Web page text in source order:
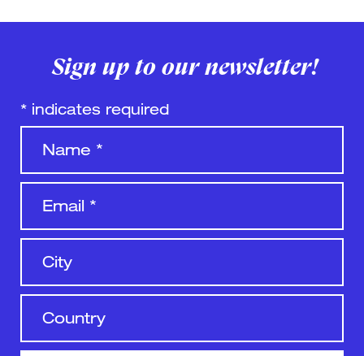
Sign up to our newsletter!
* indicates required